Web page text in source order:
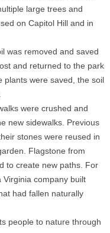
large trees and
on Capitol Hill and in
was removed and saved
and returned to the park
plants were saved, the soil
were crushed and
new sidewalks. Previous
stones were reused in
Flagstone from
to create new paths. For
Virginia company built
had fallen naturally
people to nature through